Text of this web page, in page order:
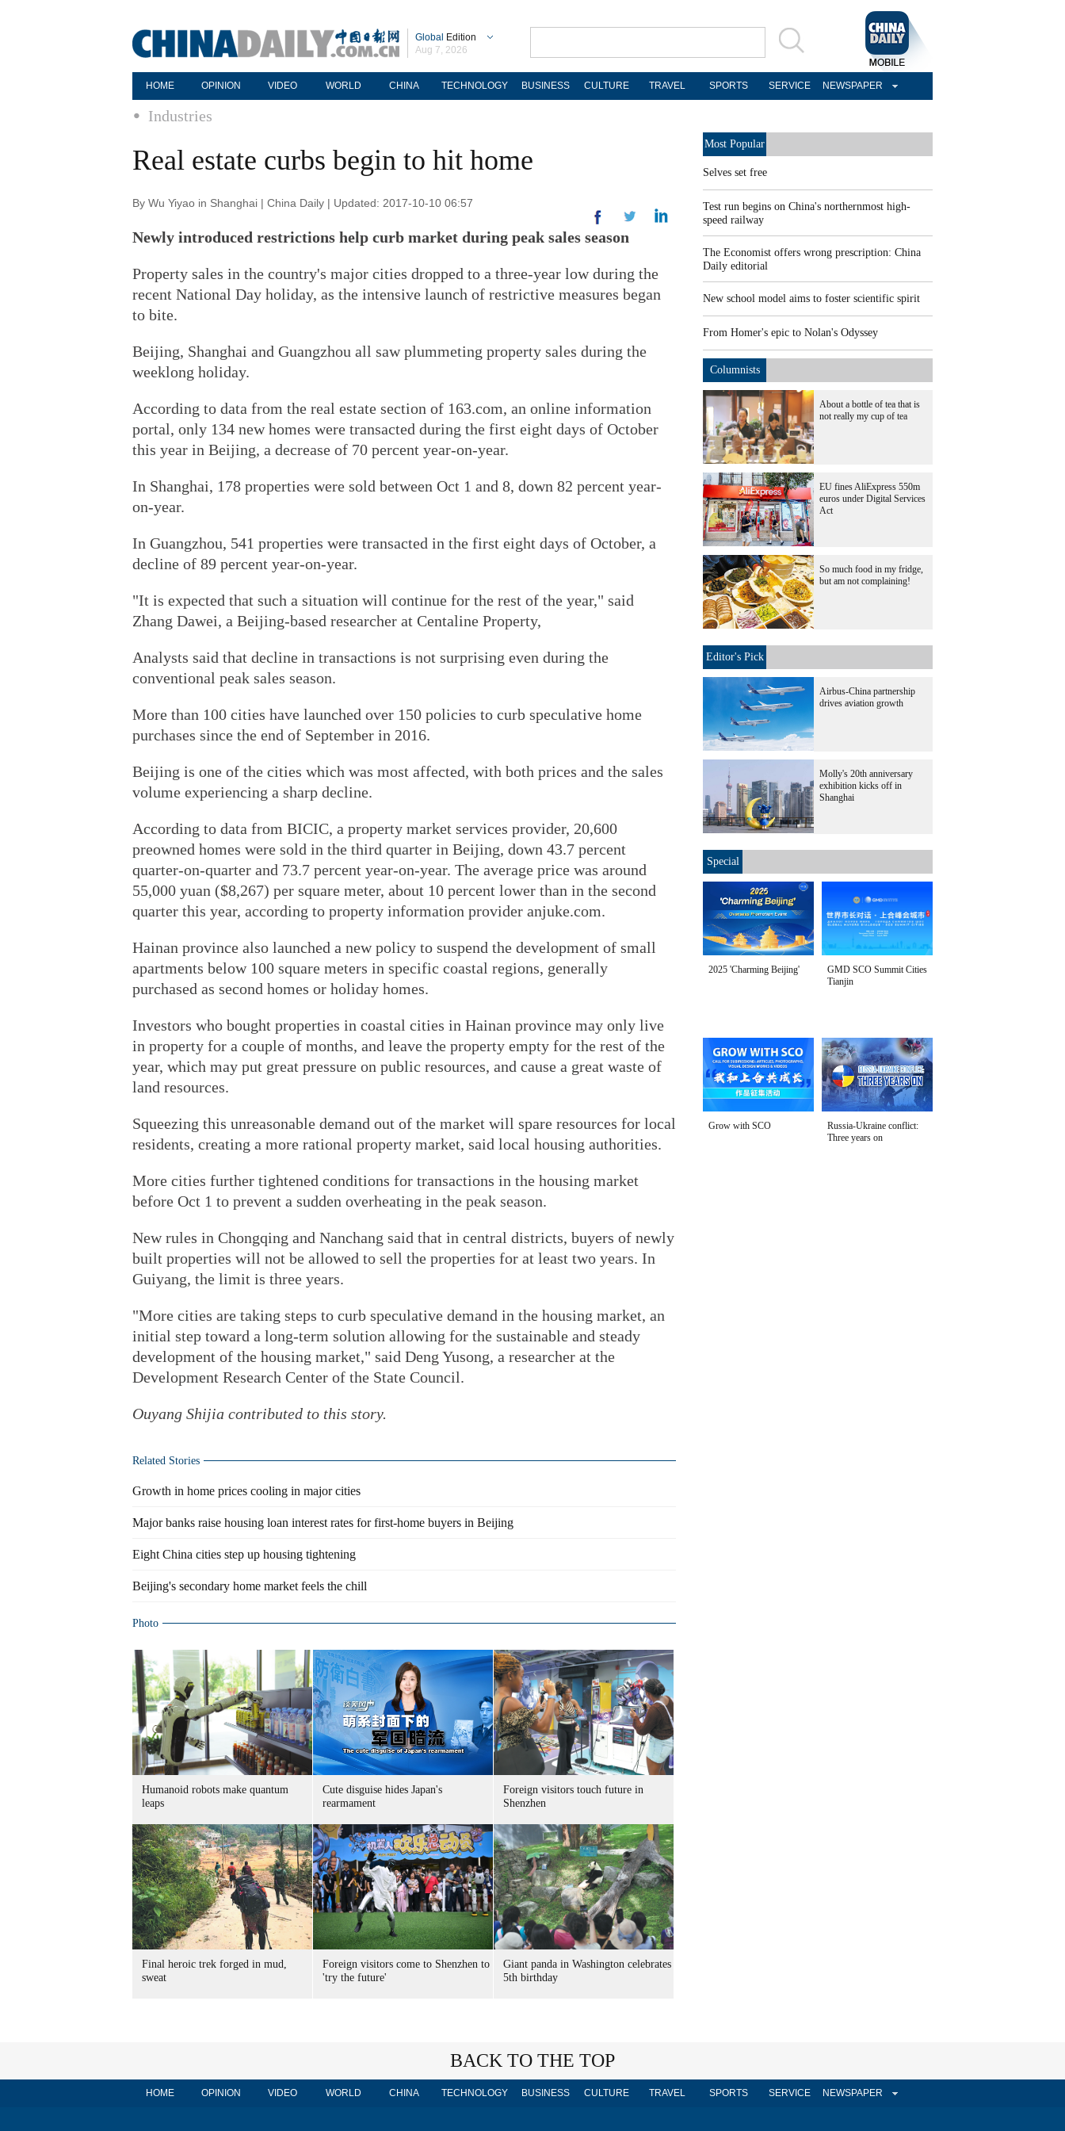
Global Edition
Aug 7, 2026
HOME OPINION VIDEO WORLD CHINA TECHNOLOGY BUSINESS CULTURE TRAVEL SPORTS SERVICE NEWSPAPER
Industries
Real estate curbs begin to hit home
By Wu Yiyao in Shanghai | China Daily | Updated: 2017-10-10 06:57
Newly introduced restrictions help curb market during peak sales season
Property sales in the country's major cities dropped to a three-year low during the
recent National Day holiday, as the intensive launch of restrictive measures began
to bite.
Beijing, Shanghai and Guangzhou all saw plummeting property sales during the
weeklong holiday.
According to data from the real estate section of 163.com, an online information
portal, only 134 new homes were transacted during the first eight days of October
this year in Beijing, a decrease of 70 percent year-on-year.
In Shanghai, 178 properties were sold between Oct 1 and 8, down 82 percent year-
on-year.
In Guangzhou, 541 properties were transacted in the first eight days of October, a
decline of 89 percent year-on-year.
"It is expected that such a situation will continue for the rest of the year," said
Zhang Dawei, a Beijing-based researcher at Centaline Property,
Analysts said that decline in transactions is not surprising even during the
conventional peak sales season.
More than 100 cities have launched over 150 policies to curb speculative home
purchases since the end of September in 2016.
Beijing is one of the cities which was most affected, with both prices and the sales
volume experiencing a sharp decline.
According to data from BICIC, a property market services provider, 20,600
preowned homes were sold in the third quarter in Beijing, down 43.7 percent
quarter-on-quarter and 73.7 percent year-on-year. The average price was around
55,000 yuan ($8,267) per square meter, about 10 percent lower than in the second
quarter this year, according to property information provider anjuke.com.
Hainan province also launched a new policy to suspend the development of small
apartments below 100 square meters in specific coastal regions, generally
purchased as second homes or holiday homes.
Investors who bought properties in coastal cities in Hainan province may only live
in property for a couple of months, and leave the property empty for the rest of the
year, which may put great pressure on public resources, and cause a great waste of
land resources.
Squeezing this unreasonable demand out of the market will spare resources for local
residents, creating a more rational property market, said local housing authorities.
More cities further tightened conditions for transactions in the housing market
before Oct 1 to prevent a sudden overheating in the peak season.
New rules in Chongqing and Nanchang said that in central districts, buyers of newly
built properties will not be allowed to sell the properties for at least two years. In
Guiyang, the limit is three years.
"More cities are taking steps to curb speculative demand in the housing market, an
initial step toward a long-term solution allowing for the sustainable and steady
development of the housing market," said Deng Yusong, a researcher at the
Development Research Center of the State Council.
Ouyang Shijia contributed to this story.
Related Stories
Growth in home prices cooling in major cities
Major banks raise housing loan interest rates for first-home buyers in Beijing
Eight China cities step up housing tightening
Beijing's secondary home market feels the chill
Photo
Humanoid robots make quantum
leaps
Cute disguise hides Japan's
rearmament
Foreign visitors touch future in
Shenzhen
Final heroic trek forged in mud,
sweat
Foreign visitors come to Shenzhen to
'try the future'
Giant panda in Washington celebrates
5th birthday
Most Popular
Selves set free
Test run begins on China's northernmost high-
speed railway
The Economist offers wrong prescription: China
Daily editorial
New school model aims to foster scientific spirit
From Homer's epic to Nolan's Odyssey
Columnists
About a bottle of tea that is
not really my cup of tea
EU fines AliExpress 550m
euros under Digital Services
Act
So much food in my fridge,
but am not complaining!
Editor's Pick
Airbus-China partnership
drives aviation growth
Molly's 20th anniversary
exhibition kicks off in
Shanghai
Special
2025 'Charming Beijing'
GMD SCO Summit Cities
Tianjin
Grow with SCO
Russia-Ukraine conflict:
Three years on
BACK TO THE TOP
HOME OPINION VIDEO WORLD CHINA TECHNOLOGY BUSINESS CULTURE TRAVEL SPORTS SERVICE NEWSPAPER